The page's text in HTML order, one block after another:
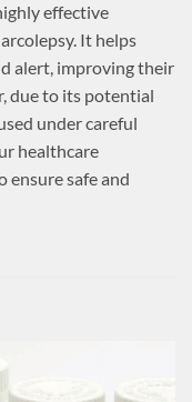
effective
It helps
alert, improving their
due to its potential
under careful
healthcare
ensure safe and